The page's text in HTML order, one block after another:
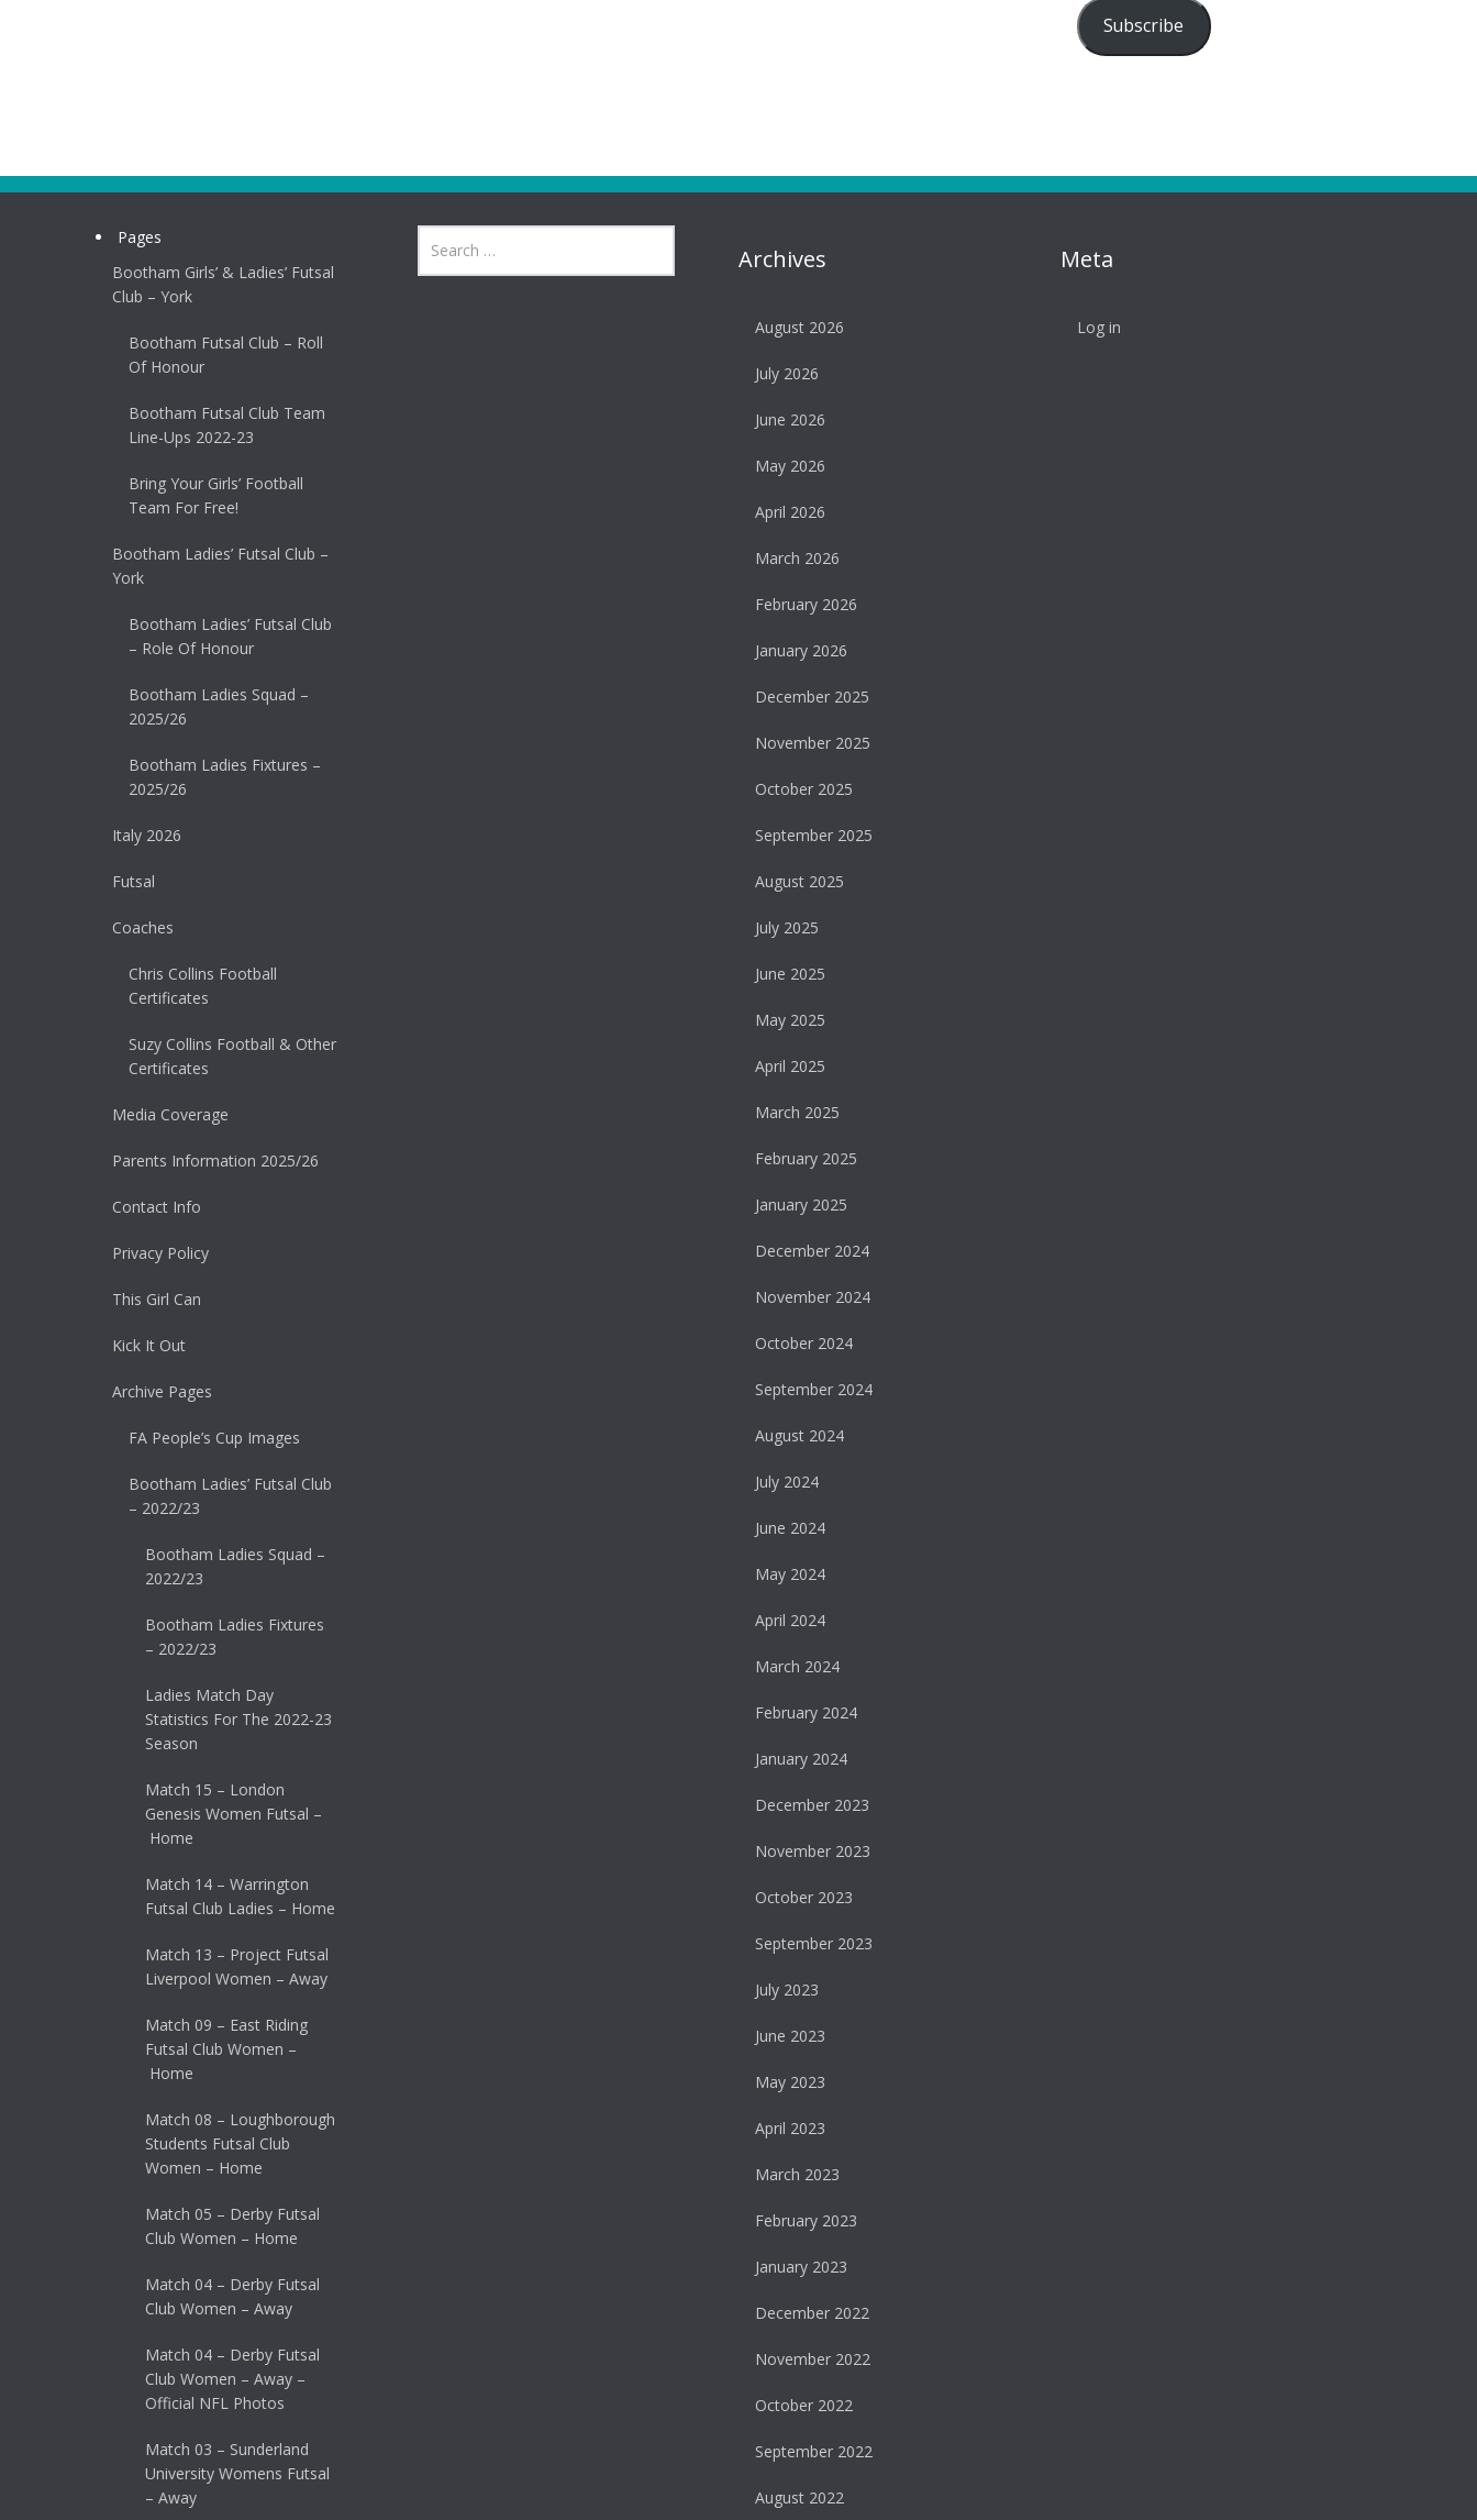
Subscribe
Pages
Bootham Girls’ & Ladies’ Futsal
Club – York
Bootham Futsal Club – Roll
Of Honour
Bootham Futsal Club Team
Line-Ups 2022-23
Bring Your Girls’ Football
Team For Free!
Bootham Ladies’ Futsal Club –
York
Bootham Ladies’ Futsal Club
– Role Of Honour
Bootham Ladies Squad –
2025/26
Bootham Ladies Fixtures –
2025/26
Italy 2026
Futsal
Coaches
Chris Collins Football
Certificates
Suzy Collins Football & Other
Certificates
Media Coverage
Parents Information 2025/26
Contact Info
Privacy Policy
This Girl Can
Kick It Out
Archive Pages
FA People’s Cup Images
Bootham Ladies’ Futsal Club
– 2022/23
Bootham Ladies Squad –
2022/23
Bootham Ladies Fixtures
– 2022/23
Ladies Match Day
Statistics For The 2022-23
Season
Match 15 – London
Genesis Women Futsal –
Home
Match 14 – Warrington
Futsal Club Ladies – Home
Match 13 – Project Futsal
Liverpool Women – Away
Match 09 – East Riding
Futsal Club Women –
Home
Match 08 – Loughborough
Students Futsal Club
Women – Home
Match 05 – Derby Futsal
Club Women – Home
Match 04 – Derby Futsal
Club Women – Away
Match 04 – Derby Futsal
Club Women – Away –
Official NFL Photos
Match 03 – Sunderland
University Womens Futsal
– Away
Archives
August 2026
July 2026
June 2026
May 2026
April 2026
March 2026
February 2026
January 2026
December 2025
November 2025
October 2025
September 2025
August 2025
July 2025
June 2025
May 2025
April 2025
March 2025
February 2025
January 2025
December 2024
November 2024
October 2024
September 2024
August 2024
July 2024
June 2024
May 2024
April 2024
March 2024
February 2024
January 2024
December 2023
November 2023
October 2023
September 2023
July 2023
June 2023
May 2023
April 2023
March 2023
February 2023
January 2023
December 2022
November 2022
October 2022
September 2022
August 2022
Meta
Log in